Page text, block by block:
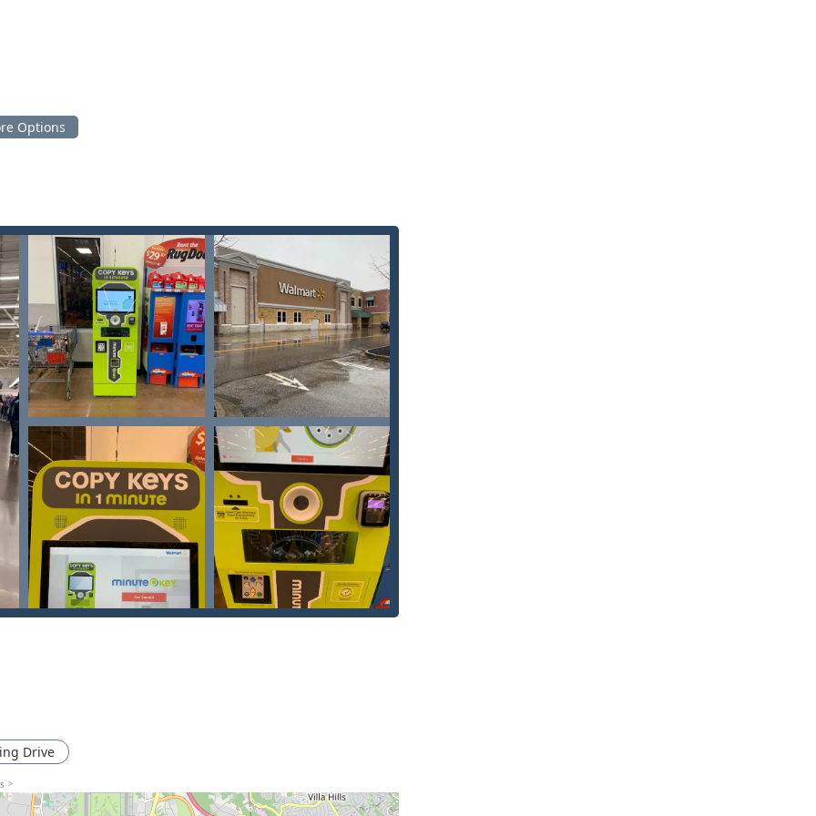
the most common frustrations and needs of people
a working copy of a standard house or office key in less
this process is quick, affordable, and requires no direct
who are always on the go.
shops, the network offers reliable 24 Hour Emergency
home or car at any time of day or night in Boone County,
services such as Car digital & remote key
and often much more affordable than going through a
keys to include general lock installation, Door lock & bolt
like Smart Keys and electronic locking systems,
in the Florence area.
noted for their very cheap pricing on standard keys, making it
technological precision used by the kiosks and the professional
ensure a high degree of accuracy and functionality.
contact information provides immediate access:
(513) 477-3205
number handy. While the kiosk provides automated
Drive
>